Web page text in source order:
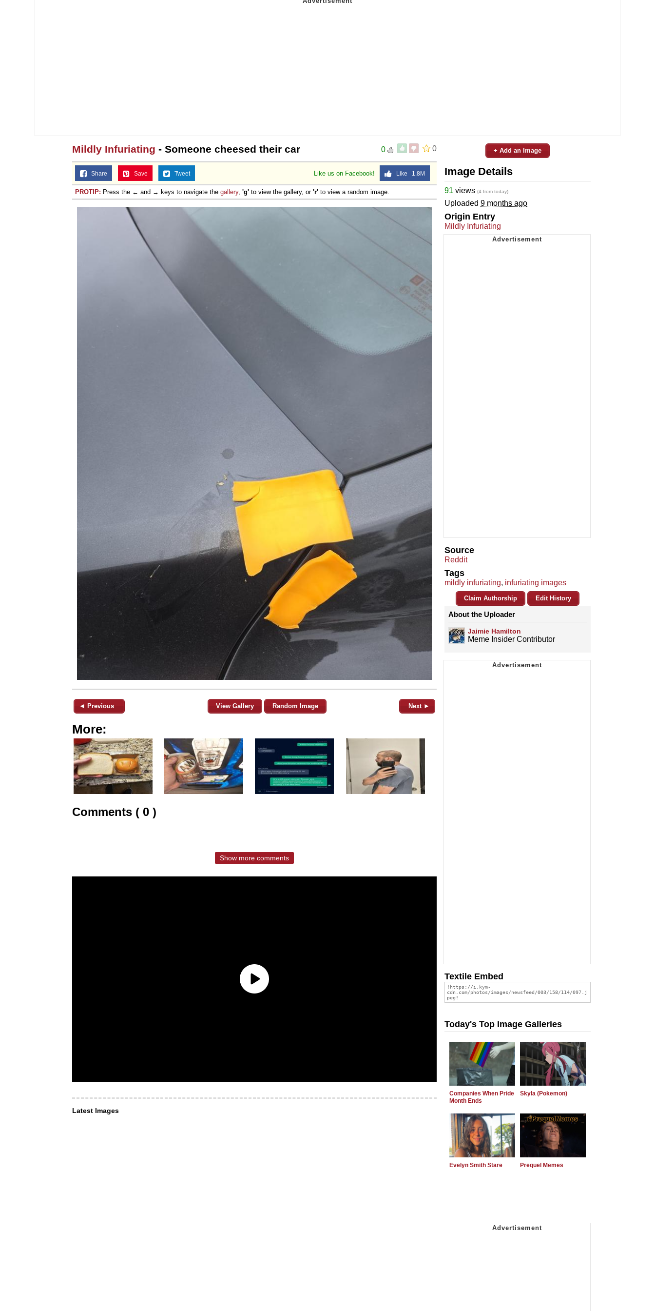
0
0
Mildly Infuriating - Someone cheesed their car
Like us on Facebook! Like 1.8M
Share Save Tweet
PROTIP: Press the ← and → keys to navigate the gallery, 'g' to view the gallery, or 'r' to view a random image.
◄ Previous View Gallery Random Image Next ►
More:
Comments ( 0 )
Show more comments
Latest Images
+ Add an Image
Image Details
91 views (4 from today)
Uploaded 9 months ago
Origin Entry
Mildly Infuriating
Source
Reddit
Tags
mildly infuriating, infuriating images
Claim Authorship Edit History
About the Uploader
Jaimie Hamilton
Meme Insider Contributor
Textile Embed
Today's Top Image Galleries
Companies When Pride
Month Ends
Skyla (Pokemon)
Evelyn Smith Stare Prequel Memes